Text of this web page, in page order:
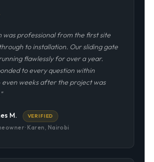
was professional from the first site
to installation. Our sliding gate
flawlessly for over a year.
to every question within
even weeks after the project was
M. VERIFIED
· Karen, Nairobi